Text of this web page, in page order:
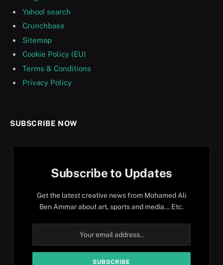
Yahoo! search
Crunchbase
Sitemap
Cookie Policy (EU)
Terms & Conditions
Privacy Policy
SUBSCRIBE NOW
Subscribe to Updates
Get the latest creative news from Mohamed Ali
Ben Ammar about art, sports and media... Etc.